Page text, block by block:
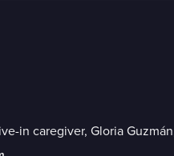
in caregiver, Gloria